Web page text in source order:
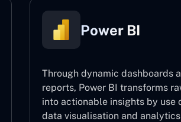
Power BI
Through dynamic dashboards
reports, Power BI transforms
into actionable insights by use
data visualisation and